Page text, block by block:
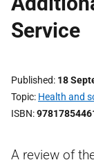
Service
Published 18
Topic Health and
ISBN
A review of